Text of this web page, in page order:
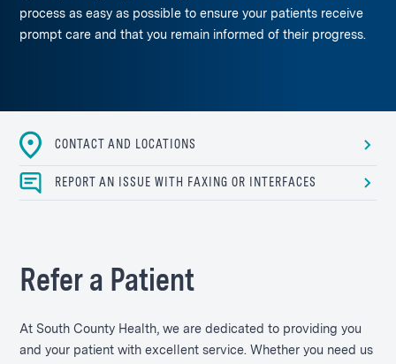
process as easy as possible to ensure your patients receive
prompt care and that you remain informed of their progress.
Refer a Patient
At South County Health, we are dedicated to providing you
and your patient with excellent service. Whether you need us
CONTACT AND LOCATIONS
REPORT AN ISSUE WITH FAXING OR INTERFACES